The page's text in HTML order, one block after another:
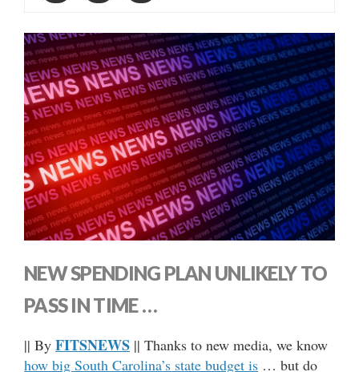
NEW SPENDING PLAN UNLIKELY TO
PASS IN TIME …
|| By FITSNEWS || Thanks to new media, we know
how big South Carolina’s state budget is … but do